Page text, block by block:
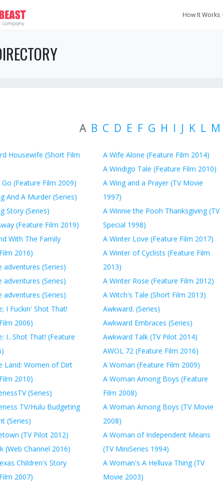
How It Works
A B C D E F G H I J K L M
Housewife (Short Film
(Feature Film 2009)
And A Murder (Series)
Story (Series)
(Feature Film 2019)
With The Family
2016)
adventures (Series)
adventures (Series)
adventures (Series)
I Fuckin' Shot That!
2006)
I...Shot That! (Feature
Land: Women of Dirt
2010)
(Series)
TV/Hulu Budgeting
(Series)
(TV Pilot 2012)
(Web Channel 2016)
Children's Story
2007)
A Wife Alone (Feature Film 2014)
A Windigo Tale (Feature Film 2010)
A Wing and a Prayer (TV Movie
1997)
A Winnie the Pooh Thanksgiving (TV
Special 1998)
A Winter Love (Feature Film 2017)
A Winter of Cyclists (Feature Film
2013)
A Winter Rose (Feature Film 2012)
A Witch's Tale (Short Film 2013)
Awkward. (Series)
Awkward Embraces (Series)
Awkward Talk (TV Pilot 2014)
AWOL 72 (Feature Film 2016)
A Woman (Feature Film 2009)
A Woman Among Boys (Feature
Film 2008)
A Woman Among Boys (TV Movie
2008)
A Woman of Independent Means
(TV MiniSeries 1994)
A Woman's A Helluva Thing (TV
Movie 2003)